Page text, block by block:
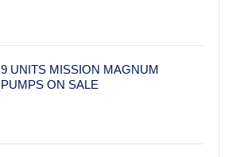
9 UNITS MISSION MAGNUM
PUMPS ON SALE